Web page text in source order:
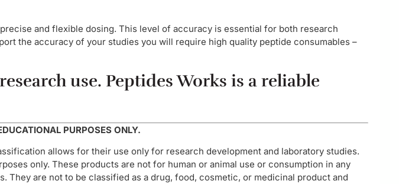
and flexible dosing. This level of accuracy is essential for both research
the accuracy of your studies you will require high quality peptide consumables –
use. Peptides Works is a reliable
PURPOSES ONLY.
allows for their use only for research development and laboratory studies.
only. These products are not for human or animal use or consumption in any
are not to be classified as a drug, food, cosmetic, or medicinal product and